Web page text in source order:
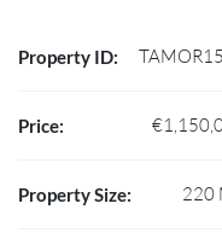
Property ID:
Price:
Property Size: 220